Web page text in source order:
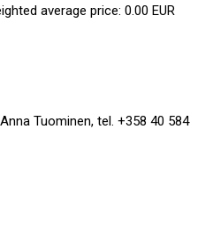
average price: 0.00 EUR
Tuominen, tel. +358 40 584